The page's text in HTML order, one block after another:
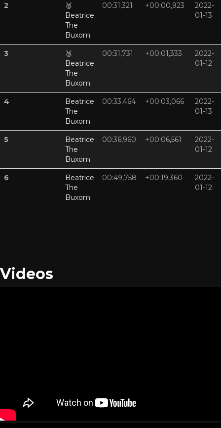
2
🥈
Beatrice
The
Buxom
00:31,321 +00:00,923
2022-
01-13
3
🥉
Beatrice
The
Buxom
00:31,731 +00:01,333
2022-
01-12
4
Beatrice
The
Buxom
00:33,464 +00:03,066
2022-
01-13
5
Beatrice
The
Buxom
00:36,960 +00:06,561
2022-
01-12
6
Beatrice
The
Buxom
00:49,758 +00:19,360
2022-
01-12
Videos